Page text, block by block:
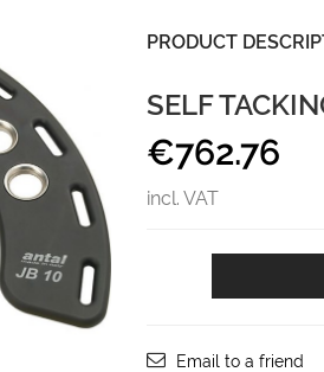
PRODUCT
SELF
€762.76
incl. VAT
with Email to a friend